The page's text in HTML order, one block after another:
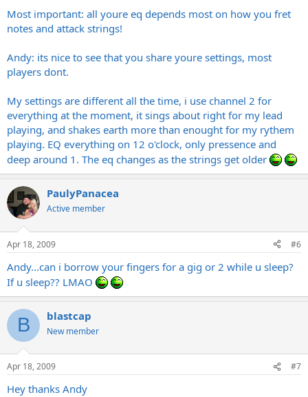
Most important: all youre eq depends most on how you fret
notes and attack strings!
Andy: its nice to see that you share youre settings, most
players dont.
My settings are different all the time, i use channel 2 for
everything at the moment, it sings about right for my lead
playing, and shakes earth more than enought for my rythem
playing. EQ everything on 12 o'clock, only pressence and
deep around 1. The eq changes as the strings get older
PaulyPanacea
Active member
Apr 18, 2009 #6
Andy...can i borrow your fingers for a gig or 2 while u sleep?
If u sleep?? LMAO
B blastcap
New member
Apr 18, 2009 #7
Hey thanks Andy